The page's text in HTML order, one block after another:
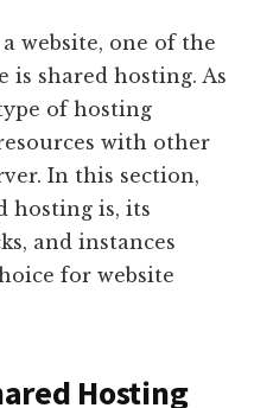
website, one of the
is shared hosting. As
of hosting
with other
In this section,
hosting is, its
and instances
for website
Hosting